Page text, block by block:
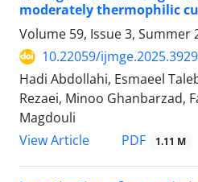
moderately thermophilic
Volume 59, Issue 3, Summer
10.22059/
Hadi Abdollahi, Esmaeel
Rezaei, Minoo Ghanbarzad,
Magdouli
View Article
PDF 1.11 M